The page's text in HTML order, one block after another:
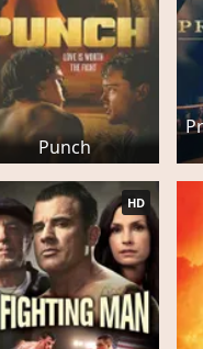
Punch
HD